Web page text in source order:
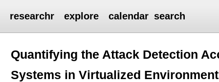
researchr explore calendar search
Quantifying the Attack Detection
Systems in Virtualized